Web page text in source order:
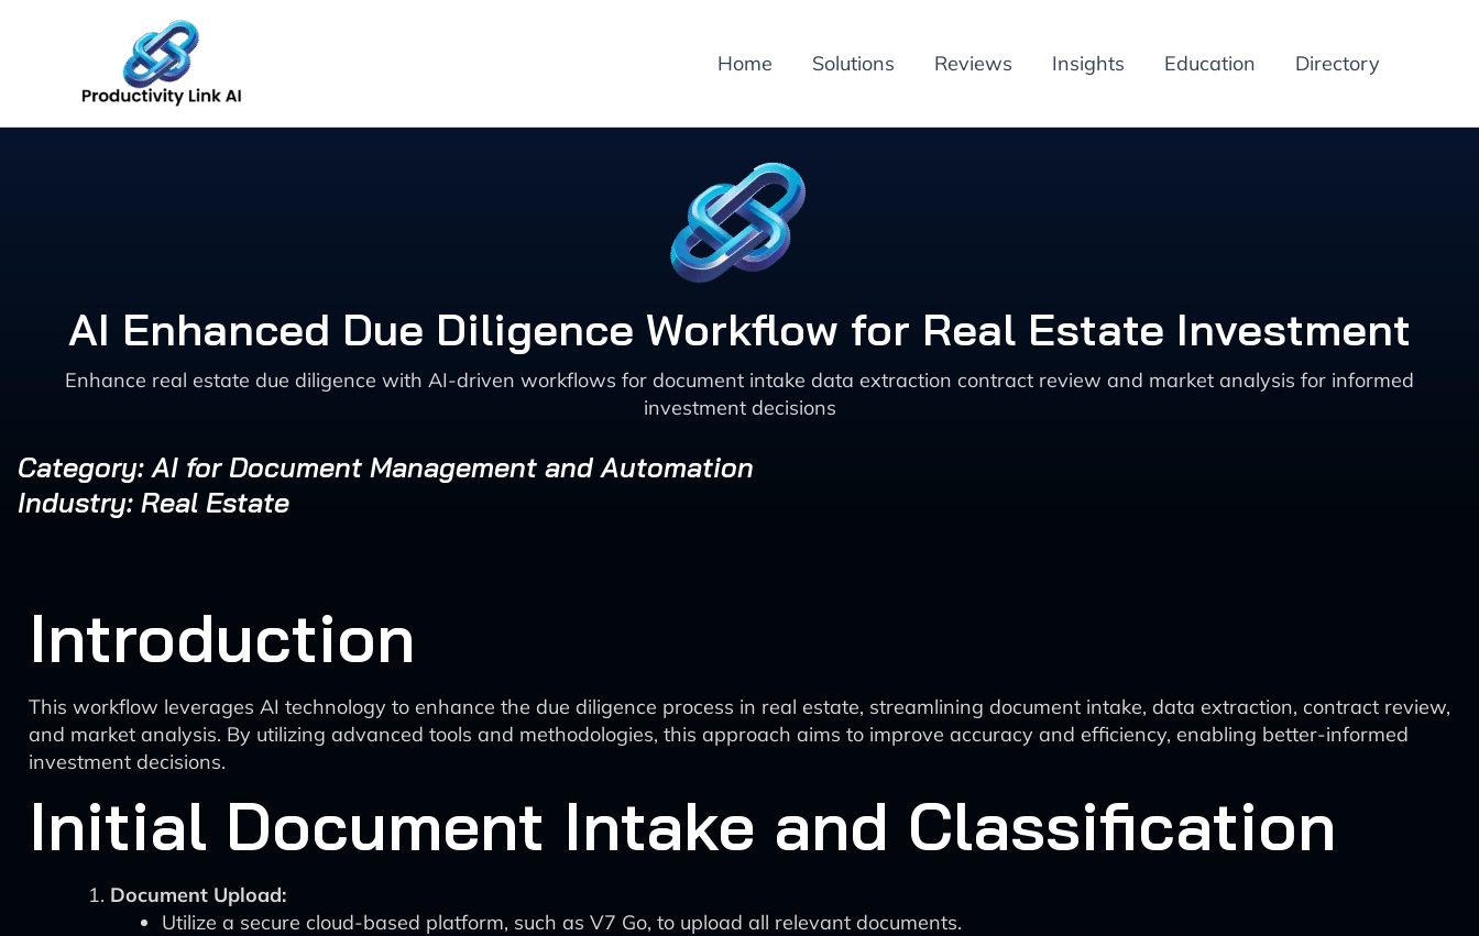
Home Solutions Reviews Insights Education Directory
AI Enhanced Due Diligence Workflow for Real Estate Investment
Enhance real estate due diligence with AI-driven workflows for document intake data extraction contract review and market analysis for informed
investment decisions
Category: AI for Document Management and Automation
Industry: Real Estate
Introduction
This workflow leverages AI technology to enhance the due diligence process in real estate, streamlining document intake, data extraction, contract review,
and market analysis. By utilizing advanced tools and methodologies, this approach aims to improve accuracy and efficiency, enabling better-informed
investment decisions.
Initial Document Intake and Classification
Document Upload:
Utilize a secure cloud-based platform, such as V7 Go, to upload all relevant documents.